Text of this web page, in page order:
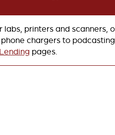
printers and scanners,
chargers to
pages.